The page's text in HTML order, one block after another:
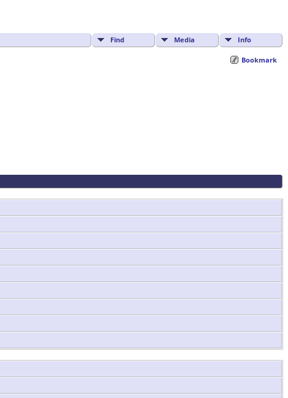
Find Media Info
Bookmark